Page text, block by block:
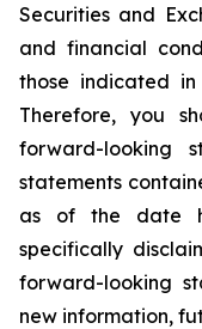
Securities and
and financial
those indicated
Therefore, you
forward-looking
statements
as of the date
specifically
forward-looking
new information,